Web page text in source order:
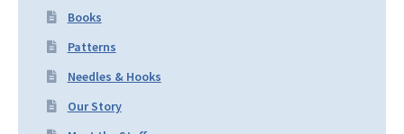
Books
Patterns
Needles & Hooks
Our Story